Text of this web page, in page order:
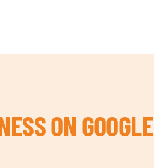
ON GOOGLE